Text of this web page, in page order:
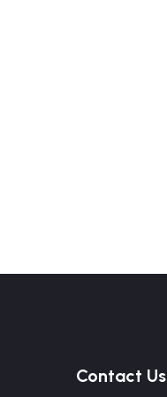
Contact Us